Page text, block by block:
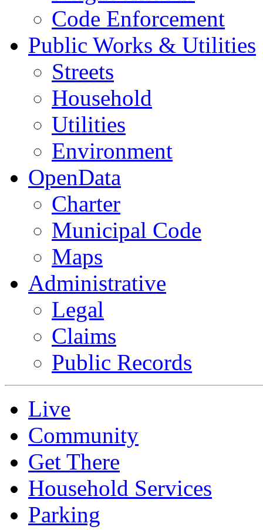
Code Enforcement
Public Works & Utilities
Streets
Household
Utilities
Environment
OpenData
Charter
Municipal Code
Maps
Administrative
Legal
Claims
Public Records
Live
Community
Get There
Household Services
Parking